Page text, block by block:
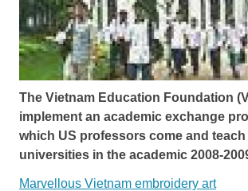
The Vietnam Education Foundation
implement an academic exchange
which US professors come and teach
universities in the academic 2008-
Marvellous Vietnam embroidery art